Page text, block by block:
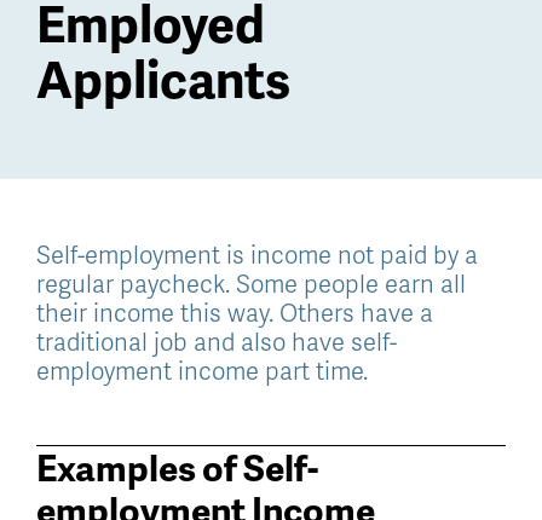
Employed
Applicants
Self-employment is income not paid by a
regular paycheck. Some people earn all
their income this way. Others have a
traditional job and also have self-
employment income part time.
Examples of Self-
employment Income